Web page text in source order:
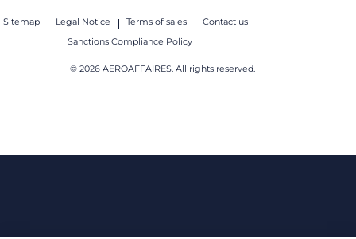
Sitemap Legal Notice Terms of sales
Contact us
Sanctions Compliance Policy
© 2026 AEROAFFAIRES. All rights reserved.